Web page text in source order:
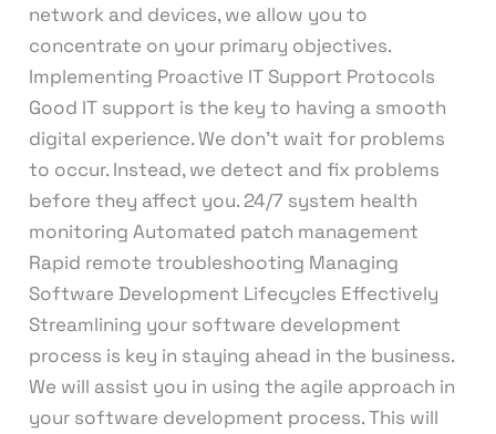
network and devices, we allow you to
concentrate on your primary objectives.
Implementing Proactive IT Support Protocols
Good IT support is the key to having a smooth
digital experience. We don’t wait for problems
to occur. Instead, we detect and fix problems
before they affect you. 24/7 system health
monitoring Automated patch management
Rapid remote troubleshooting Managing
Software Development Lifecycles Effectively
Streamlining your software development
process is key in staying ahead in the business.
We will assist you in using the agile approach in
your software development process. This will